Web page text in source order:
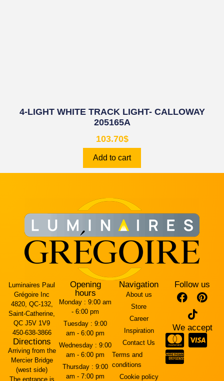
4-LIGHT WHITE TRACK LIGHT- CALLOWAY
205165A
103.70$
Add to cart
Luminaires Paul
Grégoire Inc
4820, QC-132,
Saint-Catherine,
QC J5V 1V9
450-638-3866
Directions
Arriving from the
Mercier Bridge
(west side)
The entrance is
Opening
hours
Monday : 9:00 am
- 6:00 pm
Tuesday : 9:00
am - 6:00 pm
Wednesday : 9:00
am - 6:00 pm
Thursday : 9:00
am - 7:00 pm
Navigation
About us
Store
Career
Inspiration
Contact Us
Terms and
conditions
Cookie policy
Follow us
We accept